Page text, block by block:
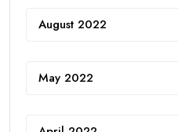
August 2022
May 2022